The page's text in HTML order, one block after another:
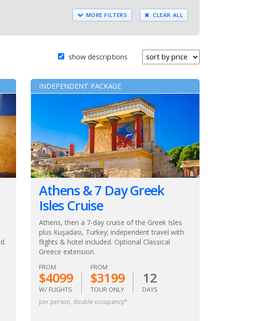
MORE FILTERS CLEAR ALL
show descriptions
INDEPENDENT PACKAGE
Athens & 7 Day Greek
Isles Cruise
Athens, then a 7-day cruise of the Greek Isles
plus Kuşadası, Turkey; independent travel with
flights & hotel included. Optional Classical
Greece extension.
FROM
$4099
W/ FLIGHTS
FROM
$3199
TOUR ONLY
12
DAYS
per person, double occupancy*